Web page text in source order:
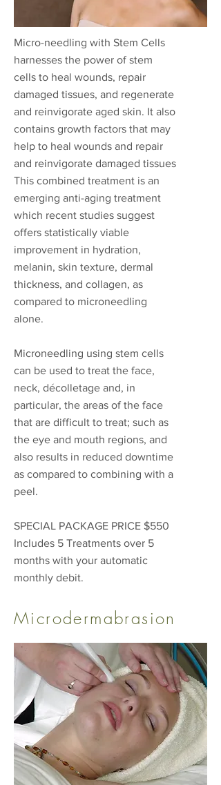
Micro-needling with Stem Cells
harnesses the power of stem
cells to heal wounds, repair
damaged tissues, and regenerate
and reinvigorate aged skin. It also
contains growth factors that may
help to heal wounds and repair
and reinvigorate damaged tissues
This combined treatment is an
emerging anti-aging treatment
which recent studies suggest
offers statistically viable
improvement in hydration,
melanin, skin texture, dermal
thickness, and collagen, as
compared to microneedling
alone.
Microneedling using stem cells
can be used to treat the face,
neck, décolletage and, in
particular, the areas of the face
that are difficult to treat; such as
the eye and mouth regions, and
also results in reduced downtime
as compared to combining with a
peel.
SPECIAL PACKAGE PRICE $550
Includes 5 Treatments over 5
months with your automatic
monthly debit.
Microdermabrasion